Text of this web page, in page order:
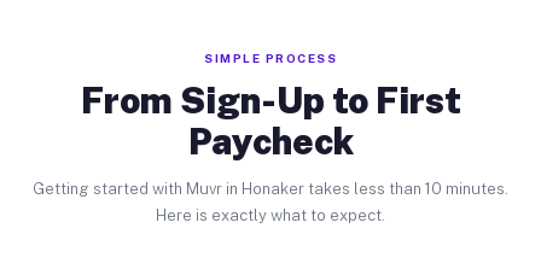
SIMPLE PROCESS
From Sign-Up to First
Paycheck
Getting started with Muvr in Honaker takes less than 10 minutes.
Here is exactly what to expect.